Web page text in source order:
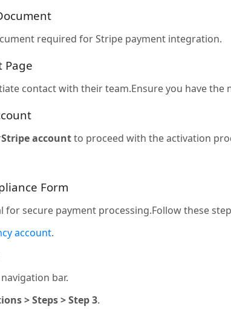
required for Stripe payment integration.
Page
contact with their team.Ensure you have the
Stripe accountto proceed with the activation
Form
for secure payment processing.Follow these
account.
bar.
> Steps > Step 3.